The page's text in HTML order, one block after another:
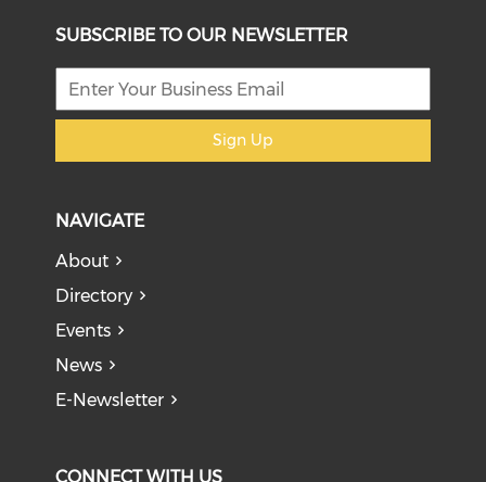
SUBSCRIBE TO OUR NEWSLETTER
Sign Up
NAVIGATE
About
Directory
Events
News
E-Newsletter
CONNECT WITH US